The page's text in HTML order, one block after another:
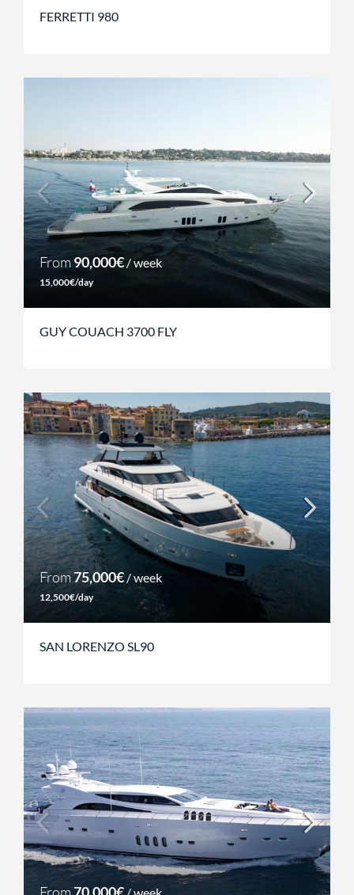
FERRETTI 980
From90,000€/ week
15,000€/day
GUY COUACH 3700 FLY
From75,000€ / week
12,500€/day
SAN LORENZO SL90